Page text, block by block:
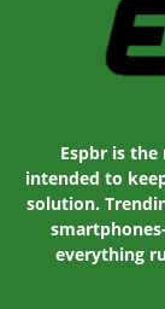
Espbr is
intended to
solution.
everything